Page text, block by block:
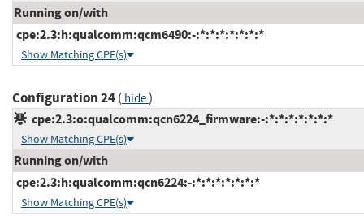
Running on/with
cpe:2.3:h:qualcomm:qcm6490:-:*:*:*:*:*:*:*
Show Matching CPE(s)
Configuration 24( hide)
cpe:2.3:o:qualcomm:qcn6224_firmware:-:*:*:*:*:*:*:*
Show Matching CPE(s)
Running on/with
cpe:2.3:h:qualcomm:qcn6224:-:*:*:*:*:*:*:*
Show Matching CPE(s)